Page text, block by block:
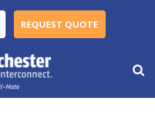
REQUEST QUOTE